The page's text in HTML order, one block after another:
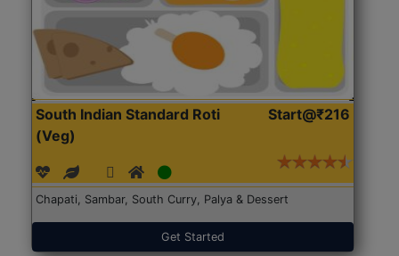
South Indian Standard Roti
(Veg)
Start@₹216
Chapati, Sambar, South Curry, Palya & Dessert
Get Started